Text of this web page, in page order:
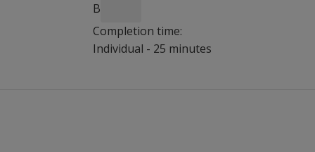
B
Completion time:
Individual - 25 minutes
In other words, prospective memory is